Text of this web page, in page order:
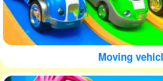
Moving